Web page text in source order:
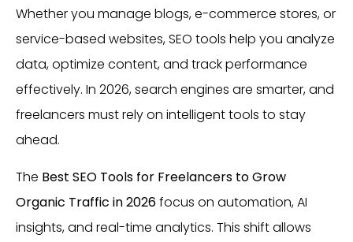
Whether you manage blogs, e-commerce stores, or
service-based websites, SEO tools help you analyze
data, optimize content, and track performance
effectively. In 2026, search engines are smarter, and
freelancers must rely on intelligent tools to stay
ahead.
The Best SEO Tools for Freelancers to Grow
Organic Traffic in 2026focus on automation, AI
insights, and real-time analytics. This shift allows